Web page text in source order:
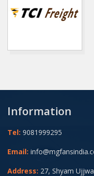
Information
Tel: 9081999295
Email:
Address: 27, Shyam